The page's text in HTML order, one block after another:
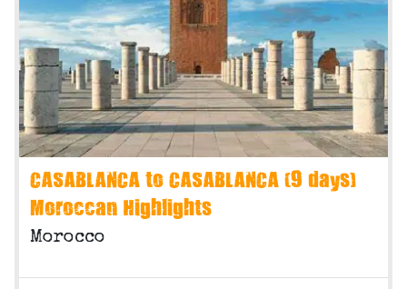
CASABLANCA to CASABLANCA (9 days)
Moroccan Highlights
Morocco